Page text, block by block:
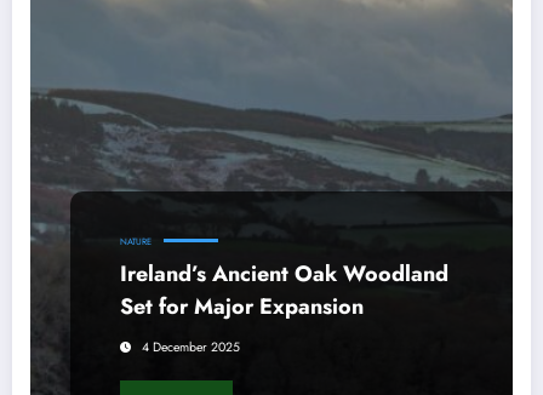
NATURE
Ireland’s Ancient Oak Woodland
Set for Major Expansion
4 December 2025